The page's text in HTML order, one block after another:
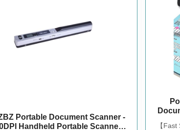
Portable Document Scanner -
Handheld Portable Scanner
【